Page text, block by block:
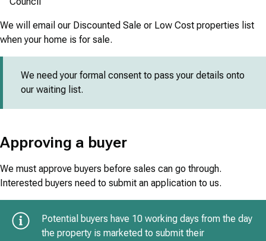
We will email our Discounted Sale or Low Cost properties list
when your home is for sale.
We need your formal consent to pass your details onto
our waiting list.
Approving a buyer
We must approve buyers before sales can go through.
Interested buyers need to submit an application to us.
Potential buyers have 10 working days from the day
the property is marketed to submit their